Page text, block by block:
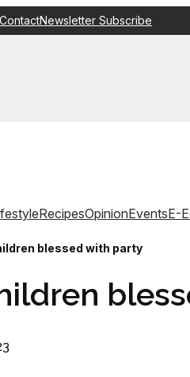
ContactNewsletter Subscribe
RecipesOpinionEventsE-
blessed with party